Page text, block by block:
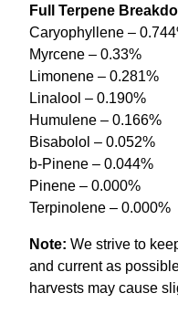
Full Terpene
Caryophyllene –
Myrcene – 0.33%
Limonene – 0.281%
Linalool – 0.190%
Humulene – 0.166%
Bisabolol – 0.052%
b-Pinene – 0.044%
Pinene – 0.000%
Terpinolene – 0.000%
Note: We strive to
and current as
harvests may cause